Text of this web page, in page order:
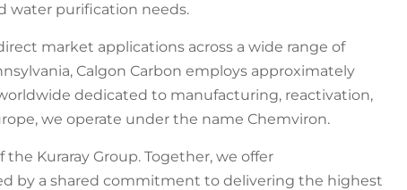
water purification needs.
market applications across a wide range of
Calgon Carbon employs approximately
dedicated to manufacturing, reactivation,
we operate under the name Chemviron.
Kuraray Group. Together, we offer
by a shared commitment to delivering the highest